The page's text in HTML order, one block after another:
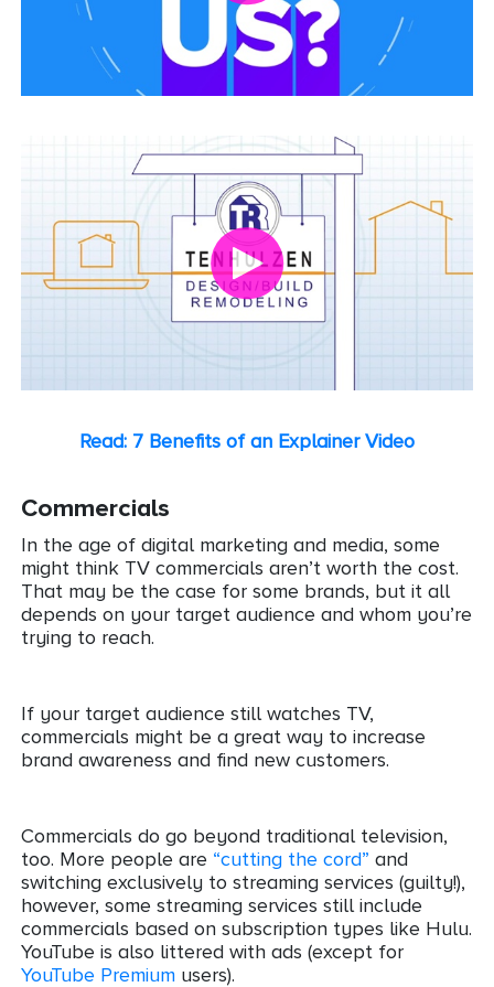
Read: 7 Benefits of an Explainer Video
Commercials
In the age of digital marketing and media, some
might think TV commercials aren’t worth the cost.
That may be the case for some brands, but it all
depends on your target audience and whom you’re
trying to reach.
If your target audience still watches TV,
commercials might be a great way to increase
brand awareness and find new customers.
Commercials do go beyond traditional television,
too. More people are “cutting the cord” and
switching exclusively to streaming services (guilty!),
however, some streaming services still include
commercials based on subscription types like Hulu.
YouTube is also littered with ads (except for
YouTube Premium users).